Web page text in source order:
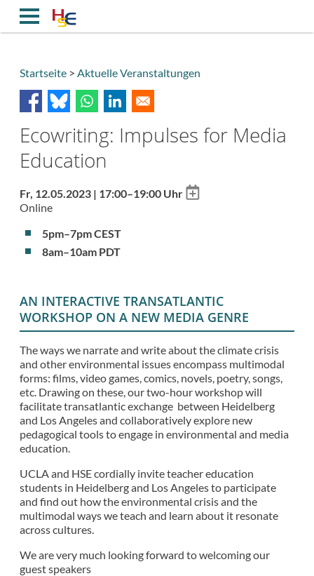
Inhalt
Breadcrumb
Startseite Aktuelle Veranstaltungen
Ecowriting: Impulses for Media
Education
Fr, 12.05.2023 | 17:00–19:00 Uhr Add
Online
5pm–7pm CEST
8am–10am PDT
AN INTERACTIVE TRANSATLANTIC
WORKSHOP ON A NEW MEDIA GENRE
The ways we narrate and write about the climate crisis
and other environmental issues encompass multimodal
forms: films, video games, comics, novels, poetry, songs,
etc. Drawing on these, our two-hour workshop will
facilitate transatlantic exchange between Heidelberg
and Los Angeles and collaboratively explore new
pedagogical tools to engage in environmental and media
education.
UCLA and HSE cordially invite teacher education
students in Heidelberg and Los Angeles to participate
and find out how the environmental crisis and the
multimodal ways we teach and learn about it resonate
across cultures.
We are very much looking forward to welcoming our
guest speakers